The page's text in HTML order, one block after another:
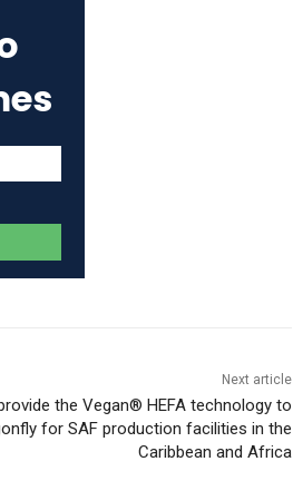
Next article
the Vegan® HEFA technology to
for SAF production facilities in the
Caribbean and Africa